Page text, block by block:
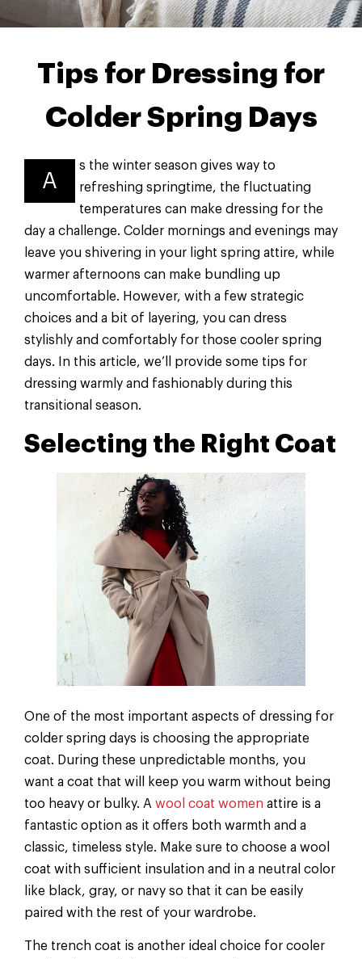
Tips for Dressing for
Colder Spring Days
A
s the winter season gives way to
refreshing springtime, the fluctuating
temperatures can make dressing for the
day a challenge. Colder mornings and evenings may
leave you shivering in your light spring attire, while
warmer afternoons can make bundling up
uncomfortable. However, with a few strategic
choices and a bit of layering, you can dress
stylishly and comfortably for those cooler spring
days. In this article, we’ll provide some tips for
dressing warmly and fashionably during this
transitional season.
Selecting the Right Coat
One of the most important aspects of dressing for
colder spring days is choosing the appropriate
coat. During these unpredictable months, you
want a coat that will keep you warm without being
too heavy or bulky. A wool coat women attire is a
fantastic option as it offers both warmth and a
classic, timeless style. Make sure to choose a wool
coat with sufficient insulation and in a neutral color
like black, gray, or navy so that it can be easily
paired with the rest of your wardrobe.
The trench coat is another ideal choice for cooler